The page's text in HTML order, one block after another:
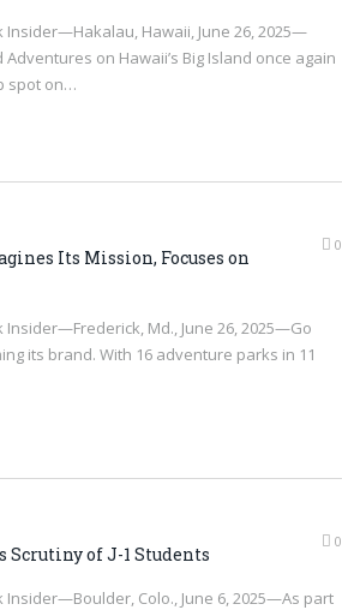
Insider—Hakalau, Hawaii, June 26, 2025—
Adventures on Hawaii’s Big Island once again
spot on…
0
Its Mission, Focuses on
Insider—Frederick, Md., June 26, 2025—Go
its brand. With 16 adventure parks in 11
0
Scrutiny of J-1 Students
Insider—Boulder, Colo., June 6, 2025—As part